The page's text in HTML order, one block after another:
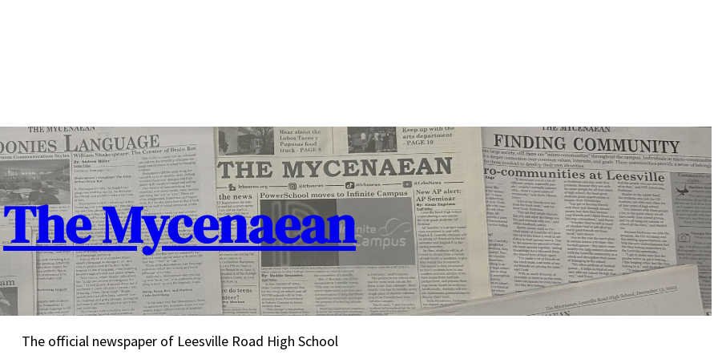
The Mycenaean
The official newspaper of Leesville Road High School